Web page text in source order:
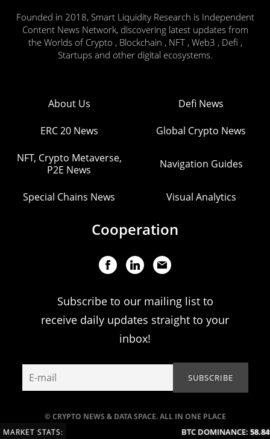
Founded in 2018, Smart Liquidity Research is Independent
Content News Network, discovering latest updates from
the Worlds of Crypto , Blockchain , NFT , Web3 , Defi ,
Startups and other digital ecosystems.
© CRYPTO NEWS & DATA SPACE. ALL IN ONE PLACE
About Us Defi News
ERC 20 News Global Crypto News
NFT, Crypto Metaverse,
P2E News
Navigation Guides
Special Chains News Visual Analytics
Cooperation
Subscribe to our mailing list to
receive daily updates straight to your
inbox!
MARKET STATS: BTC DOMINANCE:58.84%